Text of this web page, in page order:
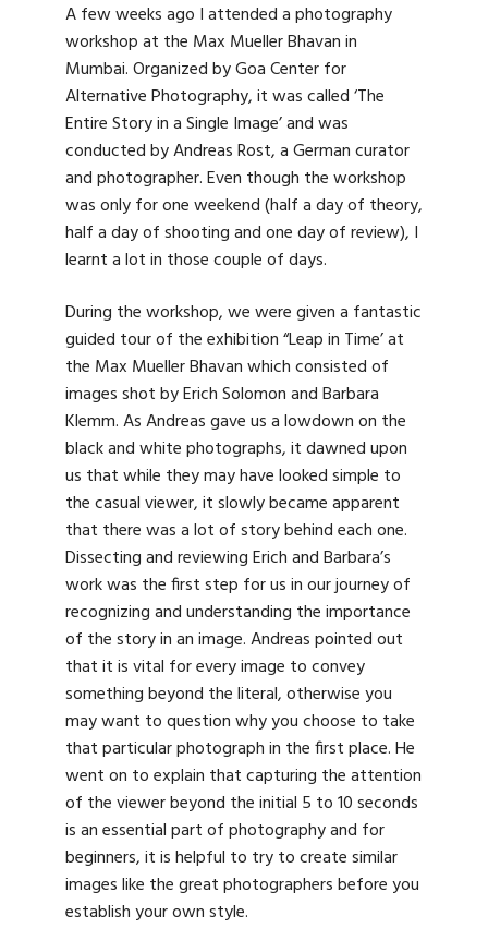
A few weeks ago I attended a photography
workshop at the Max Mueller Bhavan in
Mumbai. Organized by Goa Center for
Alternative Photography, it was called ‘The
Entire Story in a Single Image’ and was
conducted by Andreas Rost, a German curator
and photographer. Even though the workshop
was only for one weekend (half a day of theory,
half a day of shooting and one day of review), I
learnt a lot in those couple of days.
During the workshop, we were given a fantastic
guided tour of the exhibition “Leap in Time’ at
the Max Mueller Bhavan which consisted of
images shot by Erich Solomon and Barbara
Klemm. As Andreas gave us a lowdown on the
black and white photographs, it dawned upon
us that while they may have looked simple to
the casual viewer, it slowly became apparent
that there was a lot of story behind each one.
Dissecting and reviewing Erich and Barbara’s
work was the first step for us in our journey of
recognizing and understanding the importance
of the story in an image. Andreas pointed out
that it is vital for every image to convey
something beyond the literal, otherwise you
may want to question why you choose to take
that particular photograph in the first place. He
went on to explain that capturing the attention
of the viewer beyond the initial 5 to 10 seconds
is an essential part of photography and for
beginners, it is helpful to try to create similar
images like the great photographers before you
establish your own style.